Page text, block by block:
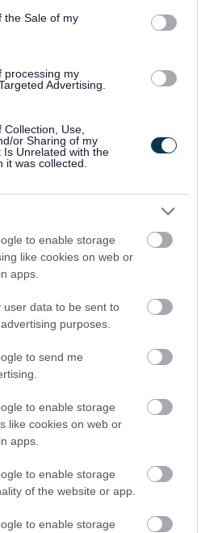
the Sale of my
processing my
Advertising.
Use,
or Sharing of my
Is Unrelated with the
it was collected.
to enable storage
like cookies on web or
apps.
user data to be sent to
purposes.
to send me
to enable storage
like cookies on web or
apps.
to enable storage
of the website or app.
to enable storage
at Willenhall
to open on 19 March